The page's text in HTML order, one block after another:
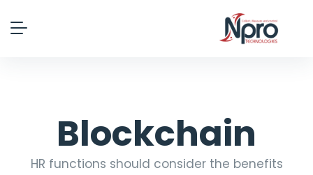
Blockchain
HR functions should consider the benefits